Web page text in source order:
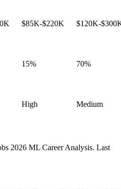
$85K-$220K $120K-
15% 70%
High Medium
2026 ML Career Analysis. Last